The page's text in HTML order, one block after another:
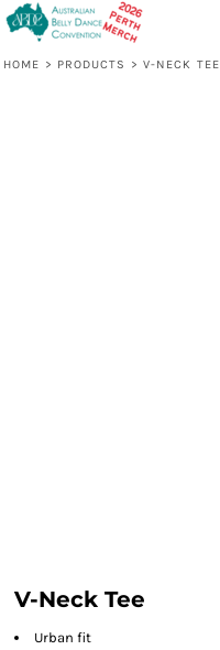
HOME > PRODUCTS > V-NECK TEE
V-Neck Tee
Urban fit